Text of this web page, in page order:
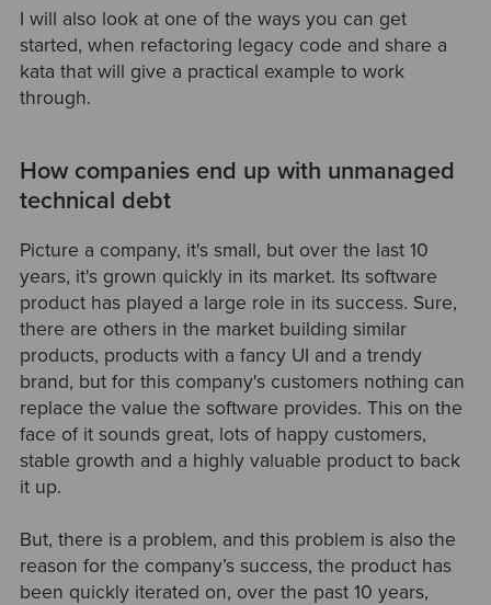
I will also look at one of the ways you can get
started, when refactoring legacy code and share a
kata that will give a practical example to work
through.
How companies end up with unmanaged
technical debt
Picture a company, it's small, but over the last 10
years, it's grown quickly in its market. Its software
product has played a large role in its success. Sure,
there are others in the market building similar
products, products with a fancy UI and a trendy
brand, but for this company's customers nothing can
replace the value the software provides. This on the
face of it sounds great, lots of happy customers,
stable growth and a highly valuable product to back
it up.
But, there is a problem, and this problem is also the
reason for the company’s success, the product has
been quickly iterated on, over the past 10 years,